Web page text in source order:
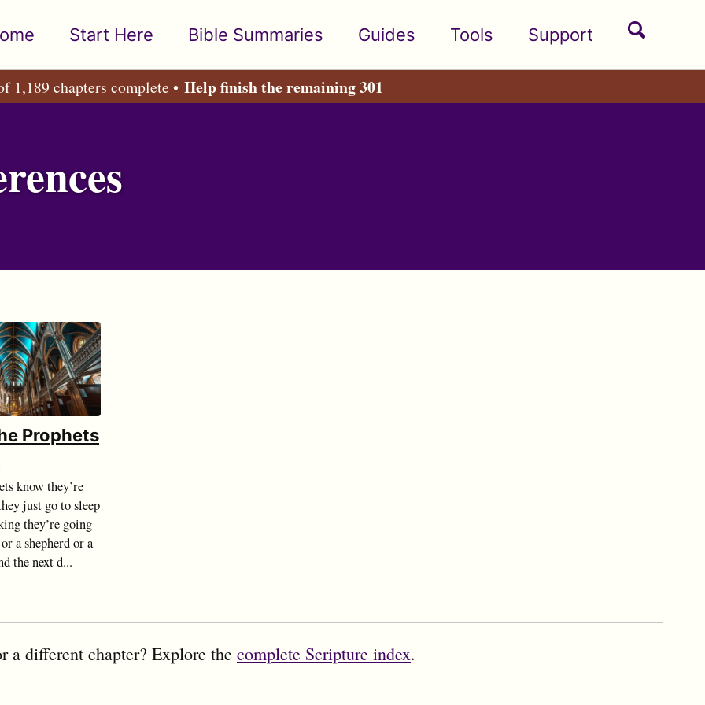
Start Here Bible Summaries Guides Tools Support
Toggle
1,189 chapters complete • Help finish the remaining 301
Prophets
know they’re
just go to sleep
they’re going
a shepherd or a
the next d...
a different chapter? Explore the complete Scripture index.